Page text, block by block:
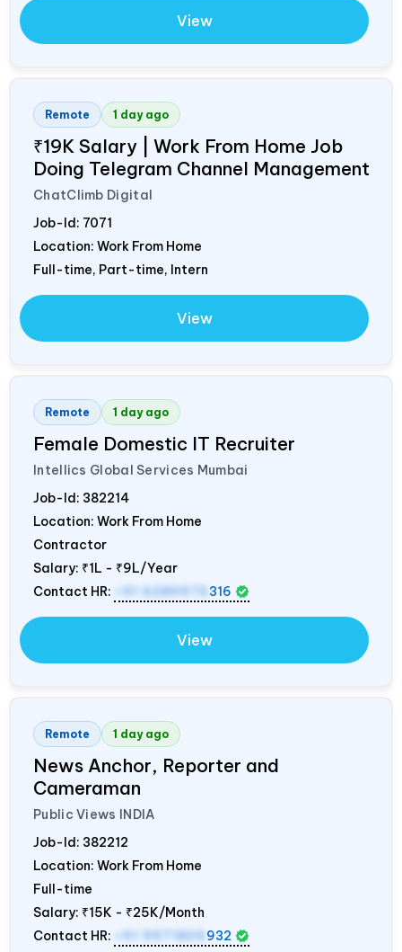
View
Remote 1 day ago
₹19K Salary | Work From Home Job
Doing Telegram Channel Management
ChatClimb Digital
Job-Id: 7071
Location: Work From Home
Full-time, Part-time, Intern
View
Remote 1 day ago
Female Domestic IT Recruiter
Intellics Global Services Mumbai
Job-Id: 382214
Location: Work From Home
Contractor
Salary: ₹1L - ₹9L/Year
Contact HR:
+91 6289975 316
View
Remote 1 day ago
News Anchor, Reporter and
Cameraman
Public Views INDIA
Job-Id: 382212
Location: Work From Home
Full-time
Salary: ₹15K - ₹25K/Month
Contact HR:
+91 9971805 932